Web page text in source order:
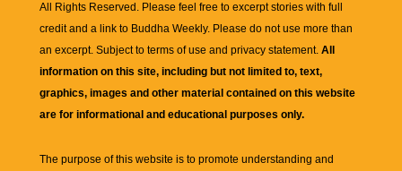
All Rights Reserved. Please feel free to excerpt stories with full
credit and a link to Buddha Weekly. Please do not use more than
an excerpt. Subject to terms of use and privacy statement. All
information on this site, including but not limited to, text,
graphics, images and other material contained on this website
are for informational and educational purposes only.
The purpose of this website is to promote understanding and